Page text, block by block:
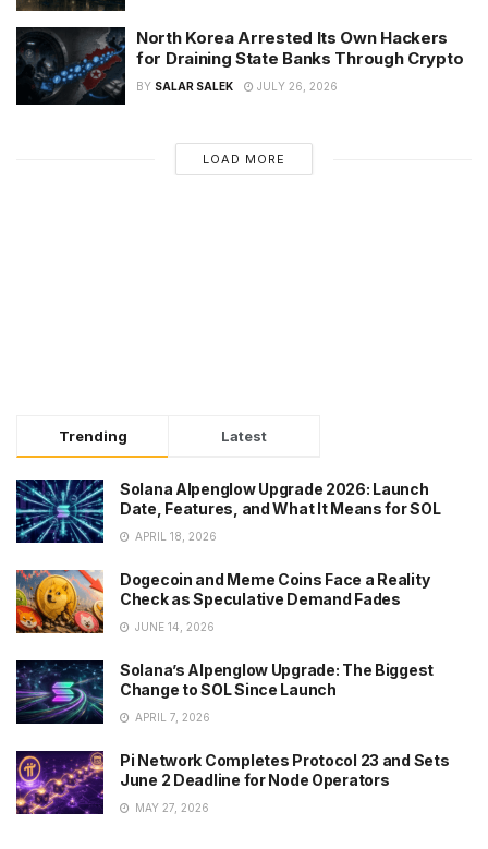
North Korea Arrested Its Own Hackers
for Draining State Banks Through Crypto
BY SALAR SALEK JULY 26, 2026
LOAD MORE
Trending Latest
Solana Alpenglow Upgrade 2026: Launch
Date, Features, and What It Means for SOL
APRIL 18, 2026
Dogecoin and Meme Coins Face a Reality
Check as Speculative Demand Fades
JUNE 14, 2026
Solana’s Alpenglow Upgrade: The Biggest
Change to SOL Since Launch
APRIL 7, 2026
Pi Network Completes Protocol 23 and Sets
June 2 Deadline for Node Operators
MAY 27, 2026